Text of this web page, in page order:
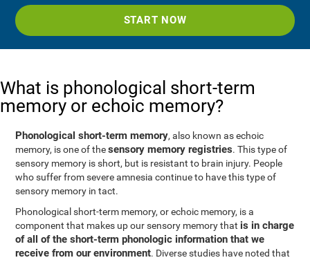
START NOW
What is phonological short-term
memory or echoic memory?
Phonological short-term memory, also known as echoic
memory, is one of thesensory memory registries. This type of
sensory memory is short, but is resistant to brain injury. People
who suffer from severe amnesia continue to have this type of
sensory memory in tact.
Phonological short-term memory, or echoic memory, is a
component that makes up our sensory memory that is in charge
of all of the short-term phonologic information that we
receive from our environment. Diverse studies have noted that